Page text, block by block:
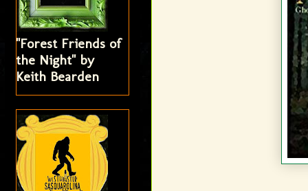
"Forest Friends of
the Night" by
Keith Bearden